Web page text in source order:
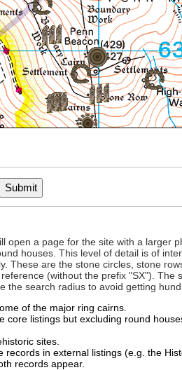
open a page for the site with a
houses. This level of detail is of
These are the stone circles, stone
(without the prefix "SX"). The
the search radius to avoid getting
of the major ring cairns.
listings but excluding round
sites.
in external listings (e.g. the
records appear.